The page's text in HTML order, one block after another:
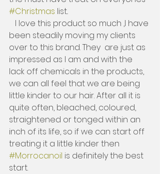
#Christmas list..
been steadily moving my clients
over to this brand. They  are just as
impressed as I am and with the
lack off chemicals in the products,
we can all feel that we are being
little kinder to our hair. After all it is
quite often, bleached, coloured,
straightened or tonged within an
inch of its life, so if we can start off
treating it a little kinder then
#Morrocanoil is definitely the best
start.